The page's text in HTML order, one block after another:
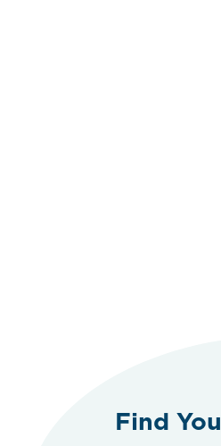
Find